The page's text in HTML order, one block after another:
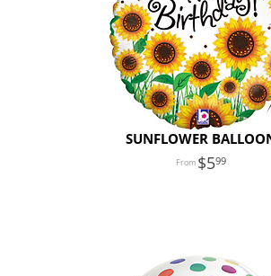
SUNFLOWER
599